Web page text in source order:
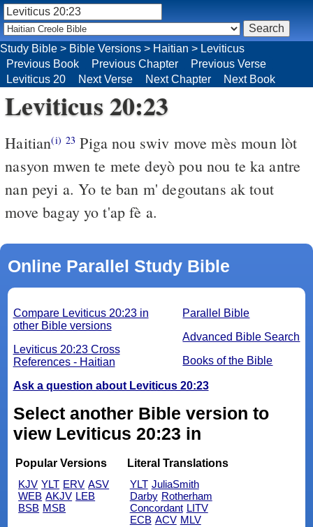
Study Bible > Bible Versions > Haitian > Leviticus
Previous Book
Previous Chapter
Previous Verse
Leviticus 20
Next Verse Next Chapter Next Book
Leviticus 20:23
Haitian(i) 23 Piga nou swiv move mès moun lòt
nasyon mwen te mete deyò pou nou te ka antre
nan peyi a. Yo te ban m' degoutans ak tout
move bagay yo t'ap fè a.
Online Parallel Study Bible
Parallel Bible
Advanced Bible Search
Books of the Bible
Compare Leviticus 20:23 in
other Bible versions
Leviticus 20:23 Cross
References - Haitian
Ask a question about Leviticus 20:23
Select another Bible version to
view Leviticus 20:23 in
Popular Versions
KJV YLT ERV ASV
WEB AKJV LEB
BSB MSB
Literal Translations
YLT JuliaSmith
Darby Rotherham
Concordant LITV
ECB ACV MLV